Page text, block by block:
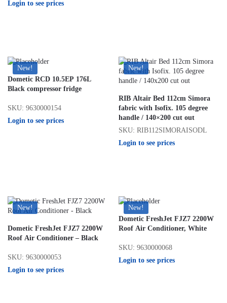
Login to see prices
New!
Dometic RCD 10.5EP 176L
Black compressor fridge
SKU: 9630000154
Login to see prices
New!
RIB Altair Bed 112cm Simora
fabric with Isofix. 105 degree
handle / 140×200 cut out
SKU: RIB112SIMORAISODL
Login to see prices
New!
Dometic FreshJet FJZ7 2200W
Roof Air Conditioner – Black
SKU: 9630000053
Login to see prices
New!
Dometic FreshJet FJZ7 2200W
Roof Air Conditioner, White
SKU: 9630000068
Login to see prices